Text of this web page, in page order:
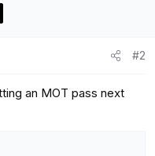
#2
an MOT pass next